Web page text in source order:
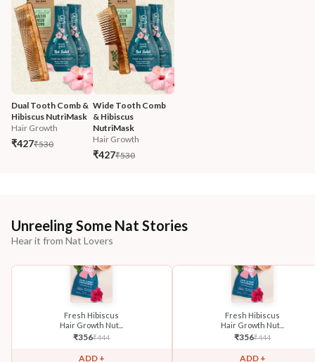
Dual Tooth Comb &
Hibiscus NutriMask
Hair Growth
₹427₹530
Wide Tooth Comb
& Hibiscus
NutriMask
Hair Growth
₹427₹530
Unreeling Some Nat Stories
Hear it from Nat Lovers
Fresh Hibiscus
Hair Growth Nut...
₹356₹444
ADD +
Fresh Hibiscus
Hair Growth Nut...
₹356₹444
ADD +